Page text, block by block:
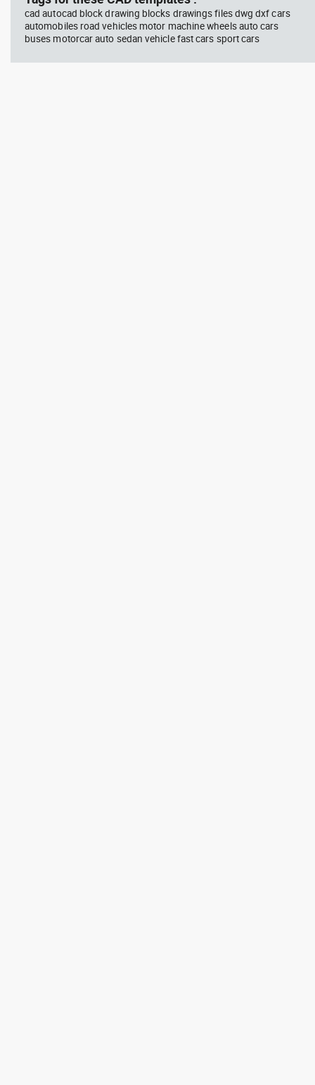
cad autocad block drawing blocks drawings files dwg dxf cars
automobiles road vehicles motor machine wheels auto cars
buses motorcar auto sedan vehicle fast cars sport cars